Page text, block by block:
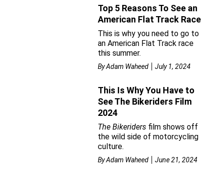
Top 5 Reasons To See an
American Flat Track Race
This is why you need to go to
an American Flat Track race
this summer.
ByAdam Waheed July 1, 2024
This Is Why You Have to
See The Bikeriders Film
2024
The Bikeriders film shows off
the wild side of motorcycling
culture.
ByAdam Waheed June 21, 2024